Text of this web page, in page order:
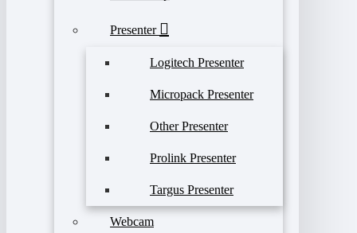
Presenter
Logitech Presenter
Micropack Presenter
Other Presenter
Prolink Presenter
Targus Presenter
Webcam